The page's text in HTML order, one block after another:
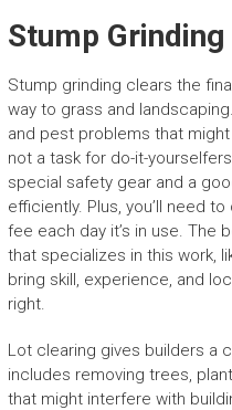
Stump Grinding
Stump grinding clears the
way to grass and
and pest problems that
not a task for do-it-
special safety gear and a
efficiently. Plus, you’ll need
fee each day it’s in use. The
that specializes in this work,
bring skill, experience, and
right.
Lot clearing gives builders a
includes removing trees,
that might interfere with